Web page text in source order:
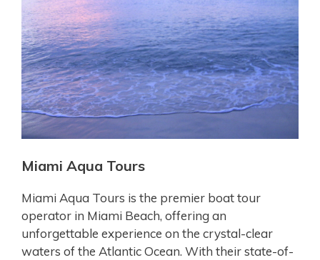
Miami Aqua Tours
Miami Aqua Tours is the premier boat tour
operator in Miami Beach, offering an
unforgettable experience on the crystal-clear
waters of the Atlantic Ocean. With their state-of-